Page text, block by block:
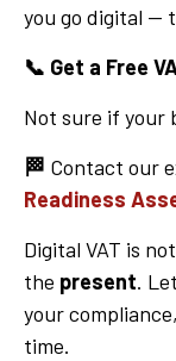
you go digital —
📞 Get a Free
Not sure if your
🏁 Contact our
Readiness
Digital VAT is
the present. Let
your
time.